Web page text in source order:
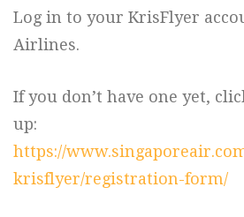
Log in to your KrisFlyer
Airlines.
If you don’t have one yet,
up:
https://
krisflyer/registration-form/